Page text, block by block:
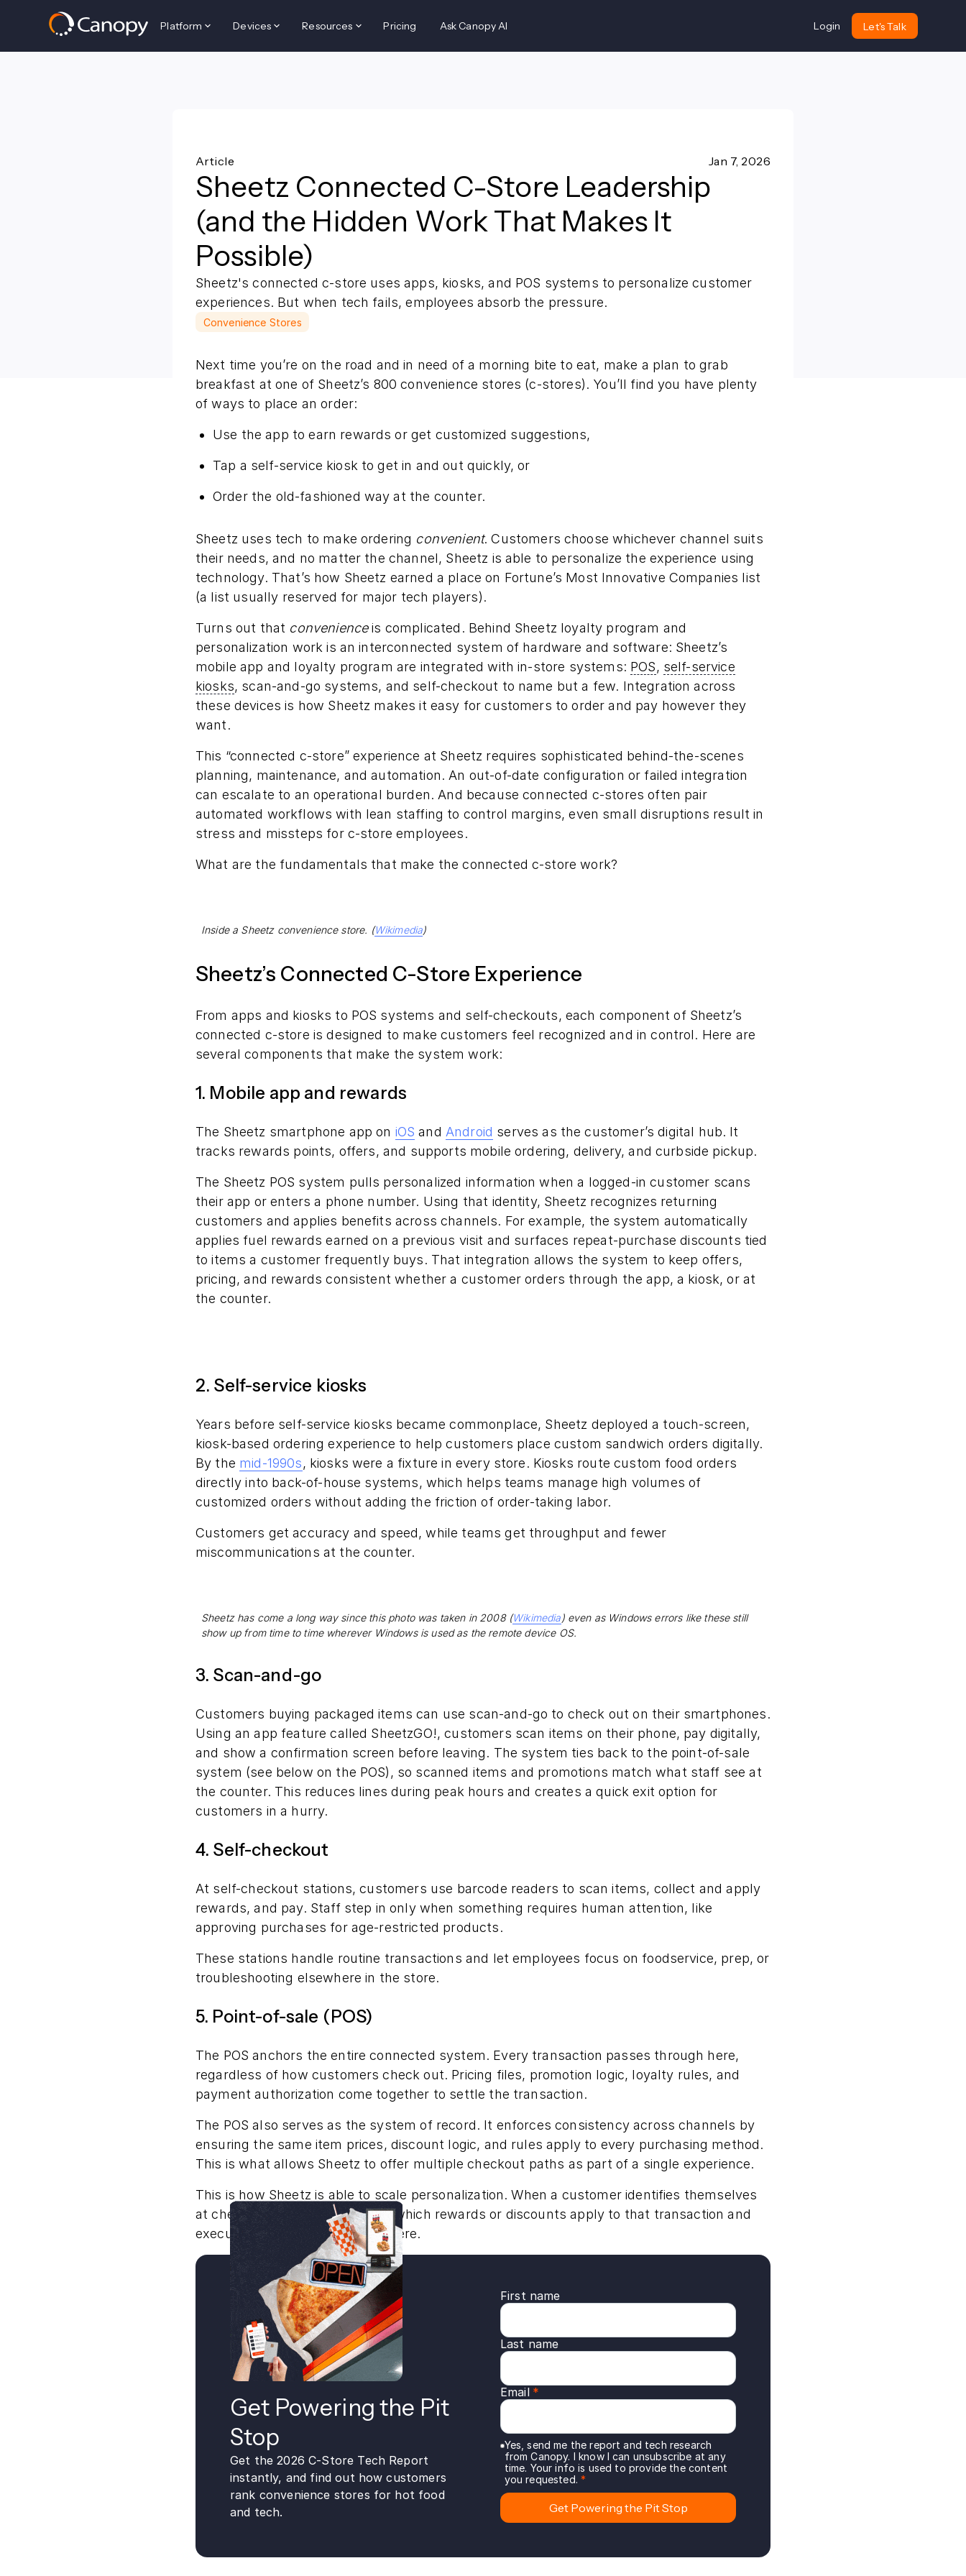
Platform Devices Resources Pricing Ask Canopy AI Login Let's Talk
Article Jan 7, 2026
Sheetz Connected C-Store Leadership
(and the Hidden Work That Makes It
Possible)
Sheetz's connected c-store uses apps, kiosks, and POS systems to personalize customer
experiences. But when tech fails, employees absorb the pressure.
Convenience Stores
Next time you’re on the road and in need of a morning bite to eat, make a plan to grab
breakfast at one of Sheetz’s 800 convenience stores (c-stores). You’ll find you have plenty
of ways to place an order:
Use the app to earn rewards or get customized suggestions,
Tap a self-service kiosk to get in and out quickly, or
Order the old-fashioned way at the counter.
Sheetz uses tech to make ordering convenient. Customers choose whichever channel suits
their needs, and no matter the channel, Sheetz is able to personalize the experience using
technology. That’s how Sheetz earned a place on Fortune’s Most Innovative Companies list
(a list usually reserved for major tech players).
Turns out that convenienceis complicated. Behind Sheetz loyalty program and
personalization work is an interconnected system of hardware and software: Sheetz’s
mobile app and loyalty program are integrated with in-store systems: POS, self-service
kiosks, scan-and-go systems, and self-checkout to name but a few. Integration across
these devices is how Sheetz makes it easy for customers to order and pay however they
want.
This “connected c-store” experience at Sheetz requires sophisticated behind-the-scenes
planning, maintenance, and automation. An out-of-date configuration or failed integration
can escalate to an operational burden. And because connected c-stores often pair
automated workflows with lean staffing to control margins, even small disruptions result in
stress and missteps for c-store employees.
What are the fundamentals that make the connected c-store work?
Inside a Sheetz convenience store. (Wikimedia)
Sheetz’s Connected C-Store Experience
From apps and kiosks to POS systems and self-checkouts, each component of Sheetz’s
connected c-store is designed to make customers feel recognized and in control. Here are
several components that make the system work:
1. Mobile app and rewards
The Sheetz smartphone app on iOS and Android serves as the customer’s digital hub. It
tracks rewards points, offers, and supports mobile ordering, delivery, and curbside pickup.
The Sheetz POS system pulls personalized information when a logged-in customer scans
their app or enters a phone number. Using that identity, Sheetz recognizes returning
customers and applies benefits across channels. For example, the system automatically
applies fuel rewards earned on a previous visit and surfaces repeat-purchase discounts tied
to items a customer frequently buys. That integration allows the system to keep offers,
pricing, and rewards consistent whether a customer orders through the app, a kiosk, or at
the counter.
2. Self-service kiosks
Years before self-service kiosks became commonplace, Sheetz deployed a touch-screen,
kiosk-based ordering experience to help customers place custom sandwich orders digitally.
By the mid-1990s, kiosks were a fixture in every store. Kiosks route custom food orders
directly into back-of-house systems, which helps teams manage high volumes of
customized orders without adding the friction of order-taking labor.
Customers get accuracy and speed, while teams get throughput and fewer
miscommunications at the counter.
Sheetz has come a long way since this photo was taken in 2008 (Wikimedia) even as Windows errors like these still
show up from time to time wherever Windows is used as the remote device OS.
3. Scan-and-go
Customers buying packaged items can use scan-and-go to check out on their smartphones.
Using an app feature called SheetzGO!, customers scan items on their phone, pay digitally,
and show a confirmation screen before leaving. The system ties back to the point-of-sale
system (see below on the POS), so scanned items and promotions match what staff see at
the counter. This reduces lines during peak hours and creates a quick exit option for
customers in a hurry.
4. Self-checkout
At self-checkout stations, customers use barcode readers to scan items, collect and apply
rewards, and pay. Staff step in only when something requires human attention, like
approving purchases for age-restricted products.
These stations handle routine transactions and let employees focus on foodservice, prep, or
troubleshooting elsewhere in the store.
5. Point-of-sale (POS)
The POS anchors the entire connected system. Every transaction passes through here,
regardless of how customers check out. Pricing files, promotion logic, loyalty rules, and
payment authorization come together to settle the transaction.
The POS also serves as the system of record. It enforces consistency across channels by
ensuring the same item prices, discount logic, and rules apply to every purchasing method.
This is what allows Sheetz to offer multiple checkout paths as part of a single experience.
This is how Sheetz is able to scale personalization. When a customer identifies themselves
at checkout, the POS evaluates which rewards or discounts apply to that transaction and
executes them right then and there.
Get Powering the Pit
Stop
Get the 2026 C-Store Tech Report
instantly, and find out how customers
rank convenience stores for hot food
and tech.
First name
Last name
Email *
Yes, send me the report and tech research
from Canopy. I know I can unsubscribe at any
time. Your info is used to provide the content
you requested. *